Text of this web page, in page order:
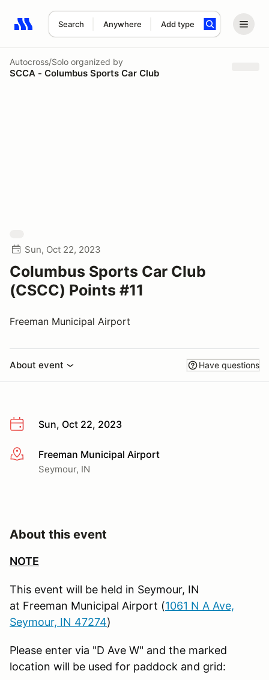
Search Anywhere Add type
Search results: No search term
Autocross/Solo organized by
SCCA - Columbus Sports Car Club
Sun, Oct 22, 2023
Columbus Sports Car Club
(CSCC) Points #11
Freeman Municipal Airport
About event Have questions
Sun, Oct 22, 2023
More infoFreeman Municipal Airport
Seymour, IN
About this event
NOTE
This event will be held in Seymour, IN
at Freeman Municipal Airport (1061 N A Ave,
Seymour, IN 47274)
Please enter via "D Ave W" and the marked
location will be used for paddock and grid: